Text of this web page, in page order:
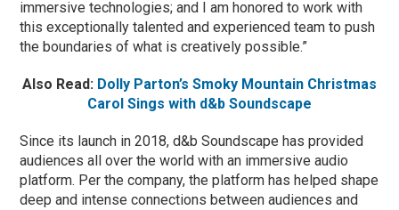
immersive technologies; and I am honored to work with
this exceptionally talented and experienced team to push
the boundaries of what is creatively possible.”
Also Read: Dolly Parton’s Smoky Mountain Christmas
Carol Sings with d&b Soundscape
Since its launch in 2018, d&b Soundscape has provided
audiences all over the world with an immersive audio
platform. Per the company, the platform has helped shape
deep and intense connections between audiences and